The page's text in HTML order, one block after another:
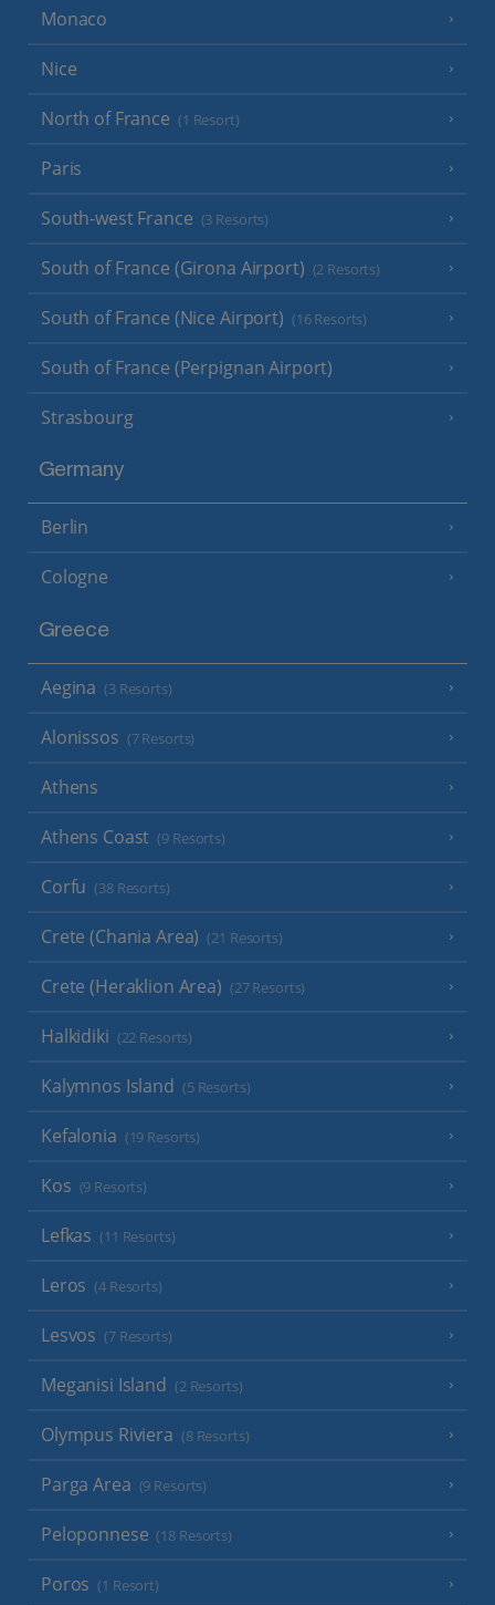
Monaco
Nice
North of France (1 Resort)
Paris
South-west France (3 Resorts)
South of France (Girona Airport) (2 Resorts)
South of France (Nice Airport) (16 Resorts)
South of France (Perpignan Airport)
Strasbourg
Germany
Berlin
Cologne
Greece
Aegina (3 Resorts)
Alonissos (7 Resorts)
Athens
Athens Coast (9 Resorts)
Corfu (38 Resorts)
Crete (Chania Area) (21 Resorts)
Crete (Heraklion Area) (27 Resorts)
Halkidiki (22 Resorts)
Kalymnos Island (5 Resorts)
Kefalonia (19 Resorts)
Kos (9 Resorts)
Lefkas (11 Resorts)
Leros (4 Resorts)
Lesvos (7 Resorts)
Meganisi Island (2 Resorts)
Olympus Riviera (8 Resorts)
Parga Area (9 Resorts)
Peloponnese (18 Resorts)
Poros (1 Resort)